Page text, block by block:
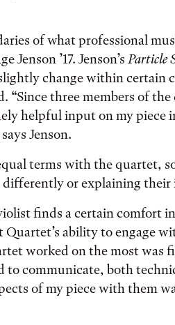
of what professional
Jenson ’17. Jenson’sParticle
change within certain
“Since three members of
helpful input on my piece
Jenson.
terms with the quartet,
differently or explaining their
violist finds a certain comfort
ability to engage
worked on the most was
to communicate, both
of my piece with them